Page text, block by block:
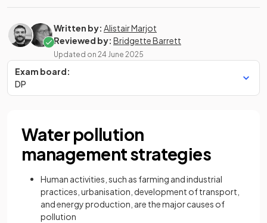
Written by: Alistair Marjot
Reviewed by: Bridgette Barrett
Updated on 24 June 2025
Exam board:
DP
Water pollution
management strategies
Human activities, such as farming and industrial
practices, urbanisation, development of transport,
and energy production, are the major causes of
pollution